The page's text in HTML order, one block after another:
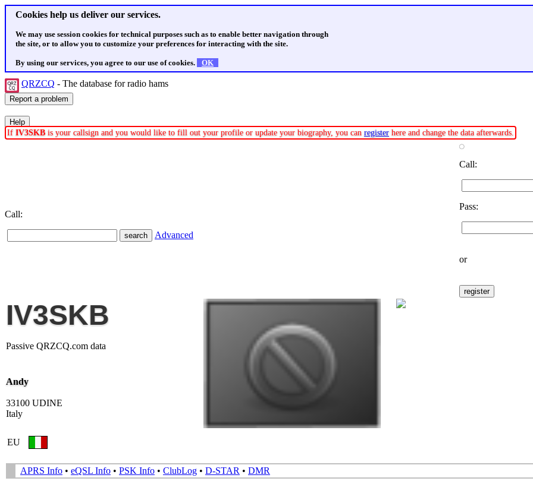
Cookies help us deliver our services.
We may use session cookies for technical purposes such as to enable better navigation through
the site, or to allow you to customize your preferences for interacting with the site.
By using our services, you agree to our use of cookies. OK
QRZCQ - The database for radio hams
If IV3SKB is your callsign and you would like to fill out your profile or update your biography, you can register here and change the data afterwards.
Call:
Advanced
Call:
Pass:
or
IV3SKB
Passive QRZCQ.com data
Andy
33100 UDINE
Italy
EU
APRS Info • eQSL Info • PSK Info • ClubLog • D-STAR • DMR